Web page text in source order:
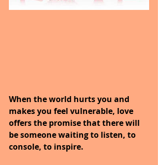
When the world hurts you and
makes you feel vulnerable, love
offers the promise that there will
be someone waiting to listen, to
console, to inspire.